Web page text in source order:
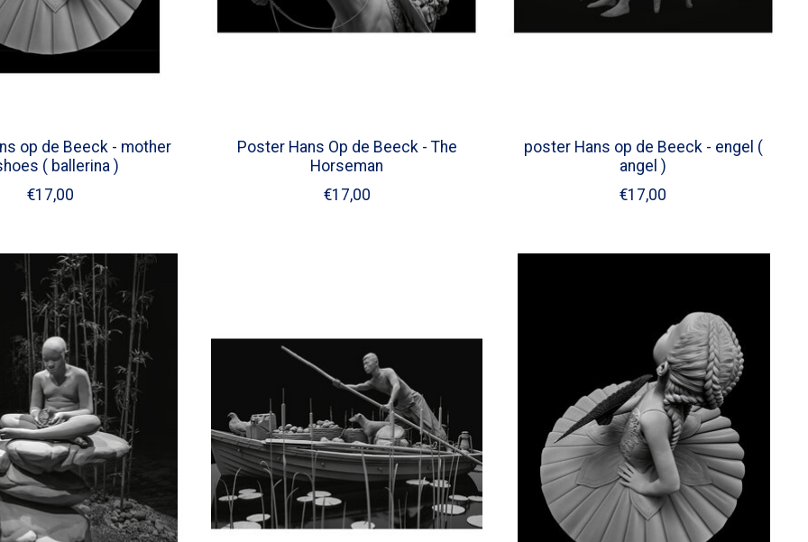
op de Beeck - mother
( ballerina )
€17,00
Poster Hans Op de Beeck - The
Horseman
€17,00
poster Hans op de Beeck - engel (
angel )
€17,00